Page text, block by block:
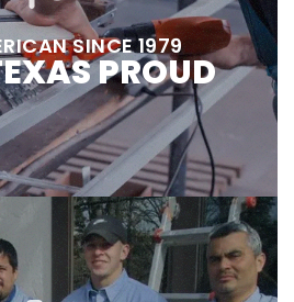
SINCE 1979
PROUD